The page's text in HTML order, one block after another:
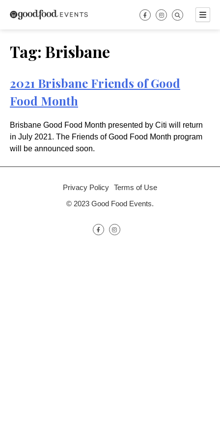
Tag: Brisbane
2021 Brisbane Friends of Good
Food Month
Brisbane Good Food Month presented by Citi will return
in July 2021. The Friends of Good Food Month program
will be announced soon.
© 2023 Good Food Events.
Privacy Policy Terms of Use